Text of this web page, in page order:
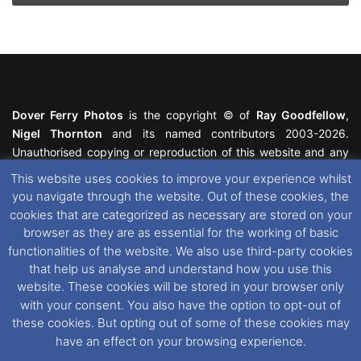
Dover Ferry Photos is the copyright © of Ray Goodfellow,
Nigel Thornton and its named contributors 2003-2026.
Unauthorised copying or reproduction of this website and any
featured within remain the property of their respective owners.
All rights reserved. For further information please see our
Website Disclaimer
This website uses cookies. If you wish to change your cookie
preferences, you can via our
Cookie Consent
options. For
further information in regards to cookies and privacy please see
our Cookieand Privacy Policies
This website uses cookies to improve your experience whilst
you navigate through the website. Out of these cookies, the
cookies that are categorized as necessary are stored on your
browser as they are as essential for the working of basic
functionalities of the website. We also use third-party cookies
that help us analyse and understand how you use this
website. These cookies will be stored in your browser only
with your consent. You also have the option to opt-out of
these cookies. But opting out of some of these cookies may
have an effect on your browsing experience.